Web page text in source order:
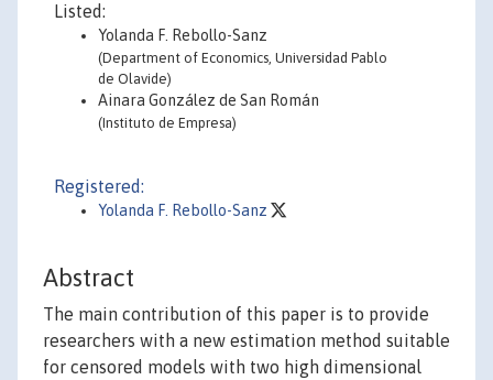
Listed:
Yolanda F. Rebollo-Sanz
(Department of Economics, Universidad Pablo
de Olavide)
Ainara González de San Román
(Instituto de Empresa)
Registered:
Yolanda F. Rebollo-Sanz
Abstract
The main contribution of this paper is to provide
researchers with a new estimation method suitable
for censored models with two high dimensional